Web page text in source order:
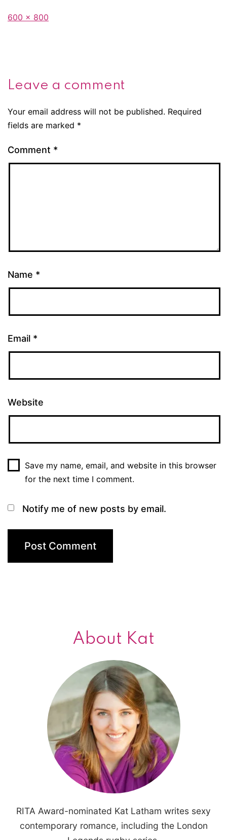
Full
600 × 800
Leave a comment
Your email address will not be published. Required
fields are marked *
Comment *
Name *
Email *
Website
Save my name, email, and website in this browser
for the next time I comment.
Notify me of new posts by email.
About Kat
RITA Award-nominated Kat Latham writes sexy
contemporary romance, including the London